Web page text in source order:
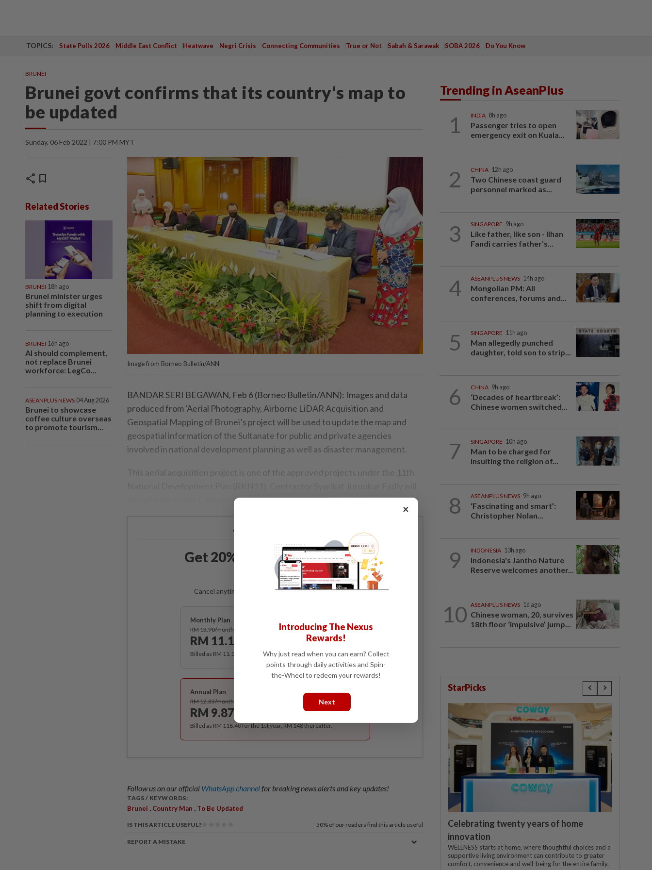
TOPICS: State Polls 2026 Middle East Conflict Heatwave Negri Crisis Connecting Communities True or Not Sabah & Sarawak SOBA 2026 Do You Know
BRUNEI
Brunei govt confirms that its country's map to
be updated
Sunday, 06 Feb 2022 | 7:00 PM MYT
share bookmark
Related Stories
BRUNEI 18h ago
Brunei minister urges
shift from digital
planning to execution
BRUNEI 16h ago
AI should complement,
not replace Brunei
workforce: LegCo...
ASEANPLUS NEWS 04 Aug 2026
Brunei to showcase
coffee culture overseas
to promote tourism...
Image from Borneo Bulletin/ANN
BANDAR SERI BEGAWAN, Feb 6 (Borneo Bulletin/ANN): Images and data
produced from ‘Aerial Photography, Airborne LiDAR Acquisition and
Geospatial Mapping of Brunei’s project will be used to update the map and
geospatial information of the Sultanate for public and private agencies
involved in national development planning as well as disaster management.
This aerial acquisition project is one of the approved projects under the 11th
execute the project, expected to be completed within 18 months.
Already a subscriber?
Get 20% OFF The Star Digital
Access
Cancel anytime. Ad-free. Unlimited access with perks.
Monthly Plan
RM 13.90/month
RM 11.12
Subscribe
Billed as RM 11.12 for the 1st month, RM 13.90 thereafter.
Best Value
Annual Plan
RM 12.33/month
RM 9.87
Billed as RM 118.40 for the 1st year, RM 148 thereafter.
Follow us on our official WhatsApp channelfor breaking news alerts and key updates!
TAGS / KEYWORDS:
Brunei , Country Man , To Be Updated
IS THIS ARTICLE USEFUL? 50% of our readers find this article useful
REPORT A MISTAKE
Trending in AseanPlus
1 INDIA 8h ago
Passenger tries to open
emergency exit on Kuala...
2 CHINA 12h ago
Two Chinese coast guard
personnel marked as...
3 SINGAPORE 9h ago
Like father, like son - Ilhan
Fandi carries father's...
4 ASEANPLUS NEWS 14h ago
Mongolian PM: All
conferences, forums and...
5 SINGAPORE 11h ago
Man allegedly punched
daughter, told son to strip...
6 CHINA 9h ago
‘Decades of heartbreak’:
Chinese women switched...
7 SINGAPORE 10h ago
Man to be charged for
insulting the religion of...
8 ASEANPLUS NEWS 9h ago
‘Fascinating and smart’:
Christopher Nolan...
9 INDONESIA 13h ago
Indonesia's Jantho Nature
Reserve welcomes another...
10 ASEANPLUS NEWS 1d ago
Chinese woman, 20, survives
18th floor ‘impulsive’ jump...
StarPicks
Celebrating twenty years of home
innovation
WELLNESS starts at home, where thoughtful choices and a
supportive living environment can contribute to greater
comfort, convenience and well-being for the entire family.
×
Introducing The Nexus
Rewards!
Why just read when you can earn? Collect
points through daily activities and Spin-
the-Wheel to redeem your rewards!
Next